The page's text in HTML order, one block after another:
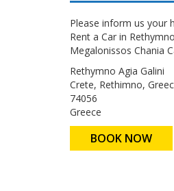
Please inform us your
Rent a Car in
Megalonissos Chania
Rethymno Agia Galini
Crete, Rethimno,
74056
Greece
BOOK NOW